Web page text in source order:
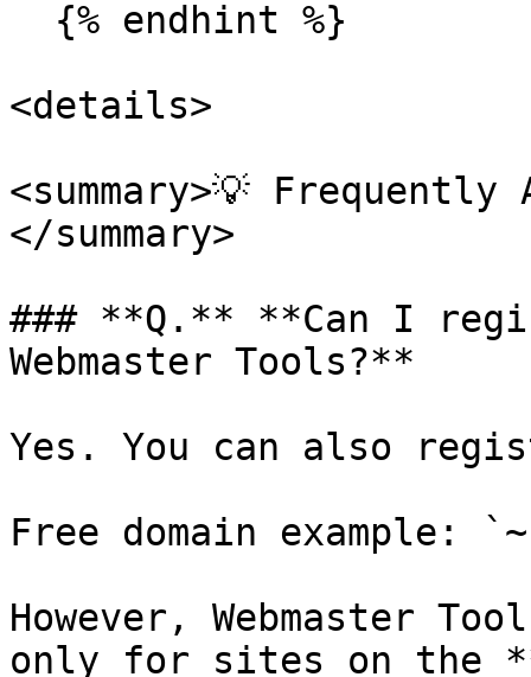
<details>
<summary>💡 Frequently
</summary>
### **Q.** **Can I
Webmaster Tools?**
Yes. You can also
Free domain example:
However, Webmaster
only for sites on the